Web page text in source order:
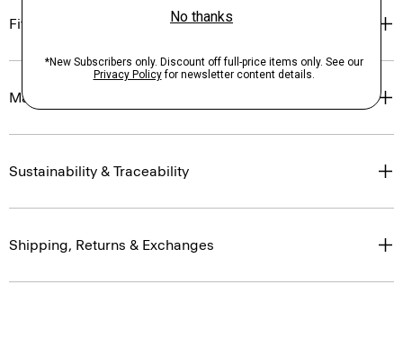
Fit
Materials & Care
Sustainability & Traceability
Shipping, Returns & Exchanges